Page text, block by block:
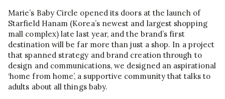
Marie’s Baby Circle opened its doors at the launch of
Starfield Hanam (Korea’s newest and largest shopping
mall complex) late last year, and the brand’s first
destination will be far more than just a shop. In a project
that spanned strategy and brand creation through to
design and communications, we designed an aspirational
‘home from home’, a supportive community that talks to
adults about all things baby.